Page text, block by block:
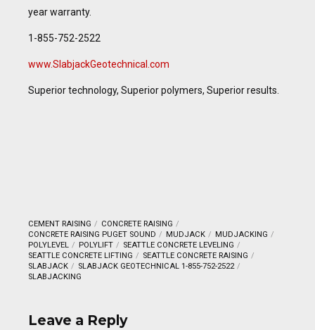
year warranty.
1-855-752-2522
www.SlabjackGeotechnical.com
Superior technology, Superior polymers, Superior results.
CEMENT RAISING
CONCRETE RAISING
CONCRETE RAISING PUGET SOUND
MUDJACK
MUDJACKING
POLYLEVEL
POLYLIFT
SEATTLE CONCRETE LEVELING
SEATTLE CONCRETE LIFTING
SEATTLE CONCRETE RAISING
SLABJACK
SLABJACK GEOTECHNICAL 1-855-752-2522
SLABJACKING
Leave a Reply